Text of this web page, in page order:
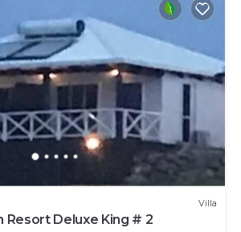
Villa
Resort Deluxe King # 2